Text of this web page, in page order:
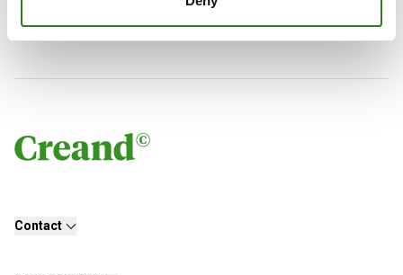
Senior Portfolio Manager. Creand Wealth Management
Contact